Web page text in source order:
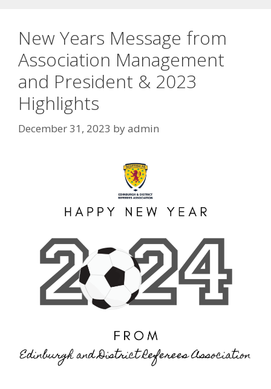
New Years Message from
Association Management
and President & 2023
Highlights
December 31, 2023 byadmin